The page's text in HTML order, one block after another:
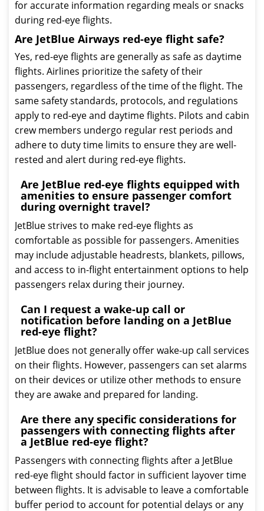
for accurate information regarding meals or snacks
during red-eye flights.
Are JetBlue Airways red-eye flight safe?
Yes, red-eye flights are generally as safe as daytime
flights. Airlines prioritize the safety of their
passengers, regardless of the time of the flight. The
same safety standards, protocols, and regulations
apply to red-eye and daytime flights. Pilots and cabin
crew members undergo regular rest periods and
adhere to duty time limits to ensure they are well-
rested and alert during red-eye flights.
Are JetBlue red-eye flights equipped with
amenities to ensure passenger comfort
during overnight travel?
JetBlue strives to make red-eye flights as
comfortable as possible for passengers. Amenities
may include adjustable headrests, blankets, pillows,
and access to in-flight entertainment options to help
passengers relax during their journey.
Can I request a wake-up call or
notification before landing on a JetBlue
red-eye flight?
JetBlue does not generally offer wake-up call services
on their flights. However, passengers can set alarms
on their devices or utilize other methods to ensure
they are awake and prepared for landing.
Are there any specific considerations for
passengers with connecting flights after
a JetBlue red-eye flight?
Passengers with connecting flights after a JetBlue
red-eye flight should factor in sufficient layover time
between flights. It is advisable to leave a comfortable
buffer period to account for potential delays or any